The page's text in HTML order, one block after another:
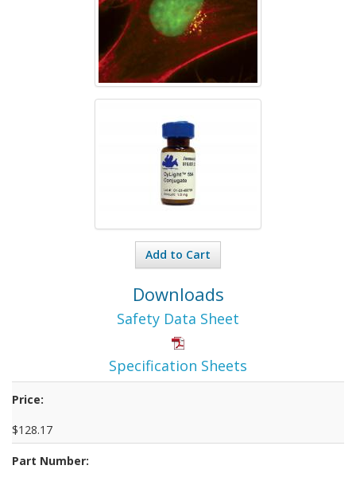
Add to Cart
Downloads
Safety Data Sheet
Specification Sheets
Price:
$128.17
Part Number: